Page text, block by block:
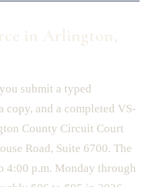
submit a typed
and a completed VS-
County Circuit Court
Road, Suite 6700. The
4:00 p.m. Monday through